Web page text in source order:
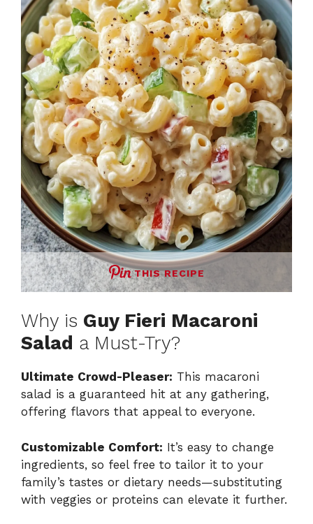
THIS RECIPE
Why is Guy Fieri Macaroni
Salad a Must-Try?
Ultimate Crowd-Pleaser: This macaroni
salad is a guaranteed hit at any gathering,
offering flavors that appeal to everyone.
Customizable Comfort: It’s easy to change
ingredients, so feel free to tailor it to your
family’s tastes or dietary needs—substituting
with veggies or proteins can elevate it further.